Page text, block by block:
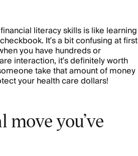
literacy skills is like learning
It’s a bit confusing at first
you have hundreds or
interaction, it’s definitely worth
take that amount of money
your health care dollars!
move you’ve